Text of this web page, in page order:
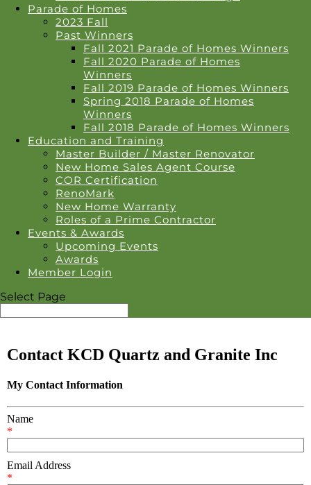
Parade of Homes
2023 Fall
Past Winners
Fall 2021 Parade of Homes Winners
Fall 2020 Parade of Homes
Winners
Fall 2019 Parade of Homes Winners
Spring 2018 Parade of Homes
Winners
Fall 2018 Parade of Homes Winners
Education and Training
Master Builder / Master Renovator
New Home Sales Agent Course
COR Certification
RenoMark
New Home Warranty
Roles of a Prime Contractor
Events & Awards
Upcoming Events
Awards
Member Login
Select Page
Contact KCD Quartz and Granite Inc
My Contact Information
Name
*
Email Address
*